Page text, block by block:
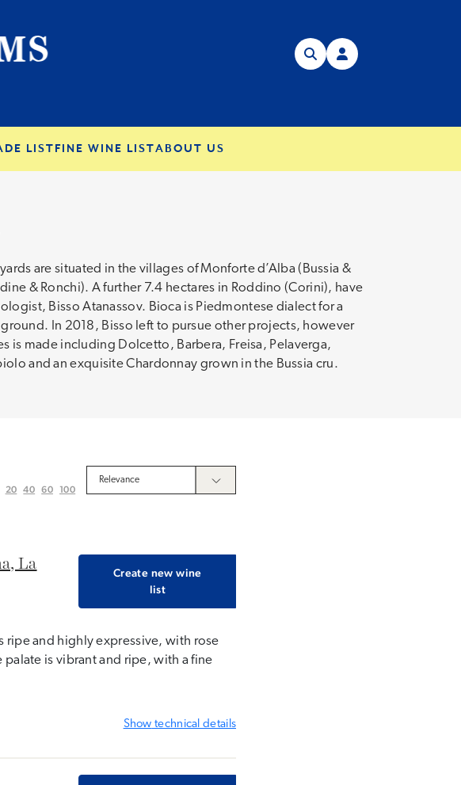
LIST FINE WINE LISTABOUT US
are situated in the villages of Monforte d’Alba (Bussia &
& Ronchi). A further 7.4 hectares in Roddino (Corini), have
Bisso Atanassov. Bioca is Piedmontese dialect for a
In 2018, Bisso left to pursue other projects, however
is made including Dolcetto, Barbera, Freisa, Pelaverga,
and an exquisite Chardonnay grown in the Bussia cru.
20 40 60 100
La
Create new wine
list
ripe and highly expressive, with rose
palate is vibrant and ripe, with a fine
Show technical details